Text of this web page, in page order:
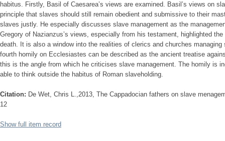
habitus. Firstly, Basil of Caesarea’s views are examined. Basil’s views on
principle that slaves should still remain obedient and submissive to their
slaves justly. He especially discusses slave management as the
Gregory of Nazianzus’s views, especially from his testament, highlighted
death. It is also a window into the realities of clerics and churches managing
fourth homily on Ecclesiastes can be described as the ancient treatise
this is the angle from which he criticises slave management. The homily is
able to think outside the habitus of Roman slaveholding.
Citation: De Wet, Chris L.,2013, The Cappadocian fathers on slave
12
Show full item record